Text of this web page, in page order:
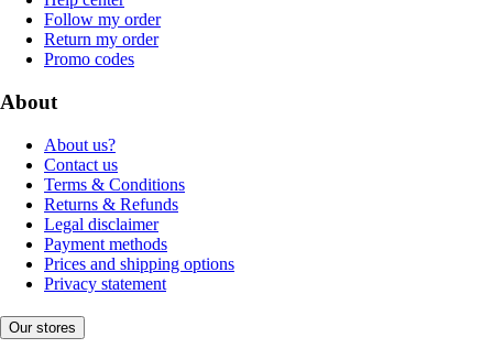
Follow my order
Return my order
Promo codes
About
About us?
Contact us
Terms & Conditions
Returns & Refunds
Legal disclaimer
Payment methods
Prices and shipping options
Privacy statement
Our stores